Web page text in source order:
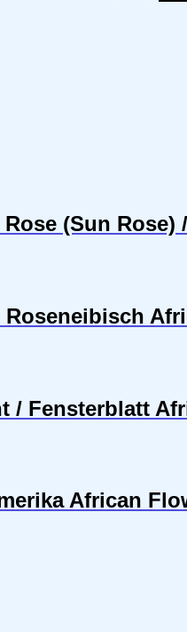
(Sun
/ Fensterblatt
African